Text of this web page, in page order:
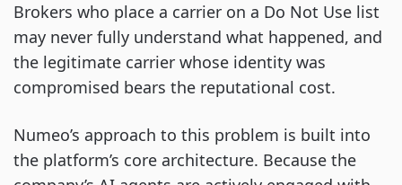
Brokers who place a carrier on a Do Not Use list
may never fully understand what happened, and
the legitimate carrier whose identity was
compromised bears the reputational cost.
Numeo’s approach to this problem is built into
the platform’s core architecture. Because the